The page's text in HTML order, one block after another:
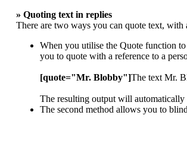
» Quoting text in replies
There are two ways you can quote text, with
When you utilise the Quote function
you to quote with a reference to a
[quote="Mr. Blobby"]The text Mr.
The resulting output will
The second method allows you to